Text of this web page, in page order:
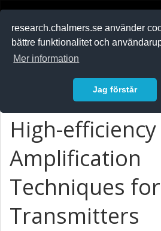
research.chalmers.se använder
bättre funktionalitet och
Mer information
Jag förstår
High-
Amplification
Techniques
Transmitters